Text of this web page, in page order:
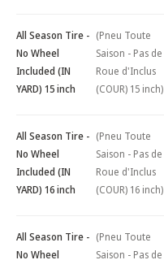
All Season Tire -
No Wheel
Included (IN
YARD) 15 inch
(Pneu Toute
Saison - Pas de
Roue d'Inclus
(COUR) 15 inch)
All Season Tire -
No Wheel
Included (IN
YARD) 16 inch
(Pneu Toute
Saison - Pas de
Roue d'Inclus
(COUR) 16 inch)
All Season Tire -
No Wheel
(Pneu Toute
Saison - Pas de